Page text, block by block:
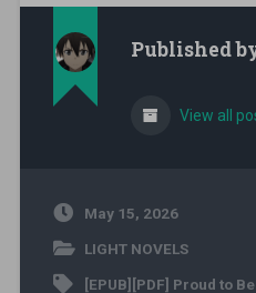
Published
View all
May 15, 2026
LIGHT NOVELS
[EPUB][PDF] Proud to